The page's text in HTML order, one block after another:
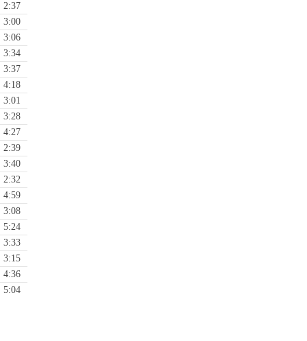
2:37
3:00
3:06
3:34
3:37
4:18
3:01
3:28
4:27
2:39
3:40
2:32
4:59
3:08
5:24
3:33
3:15
4:36
5:04